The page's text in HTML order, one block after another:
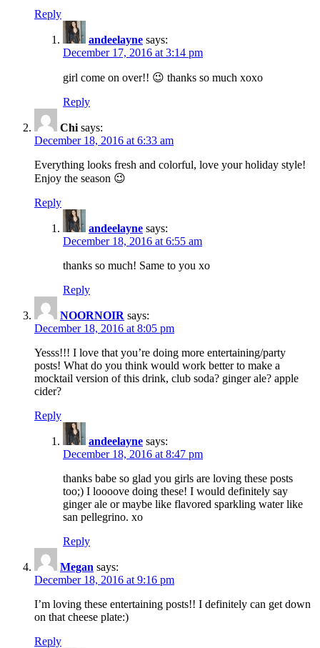
Reply
andeelayne says:
December 17, 2016 at 3:14 pm
girl come on over!! 😉 thanks so much xoxo
Reply
Chi says:
December 18, 2016 at 6:33 am
Everything looks fresh and colorful, love your holiday style!
Enjoy the season 😉
Reply
andeelayne says:
December 18, 2016 at 6:55 am
thanks so much! Same to you xo
Reply
NOORNOIR says:
December 18, 2016 at 8:05 pm
Yesss!!! I love that you’re doing more entertaining/party
posts! What do you think would work better to make a
mocktail version of this drink, club soda? ginger ale? apple
cider?
Reply
andeelayne says:
December 18, 2016 at 8:47 pm
thanks babe so glad you girls are loving these posts
too;) I loooove doing these! I would definitely say
ginger ale or maybe like flavored sparkling water like
san pellegrino. xo
Reply
Megan says:
December 18, 2016 at 9:16 pm
I’m loving these entertaining posts!! I definitely can get down
on that cheese plate:)
Reply